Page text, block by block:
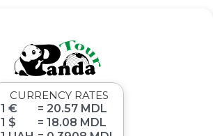
CURRENCY RATES
1 €
= 20.57 MDL
1 $
= 18.08 MDL